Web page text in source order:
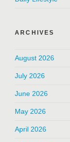
ARCHIVES
August 2026
July 2026
June 2026
May 2026
April 2026